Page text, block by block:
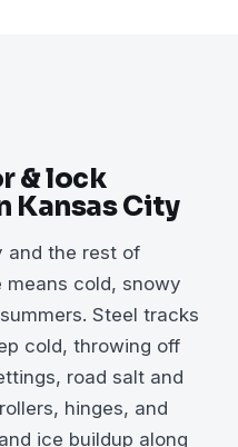
& lock
Kansas City
and the rest of
means cold, snowy
Steel tracks
cold, throwing off
road salt and
hinges, and
ice buildup along